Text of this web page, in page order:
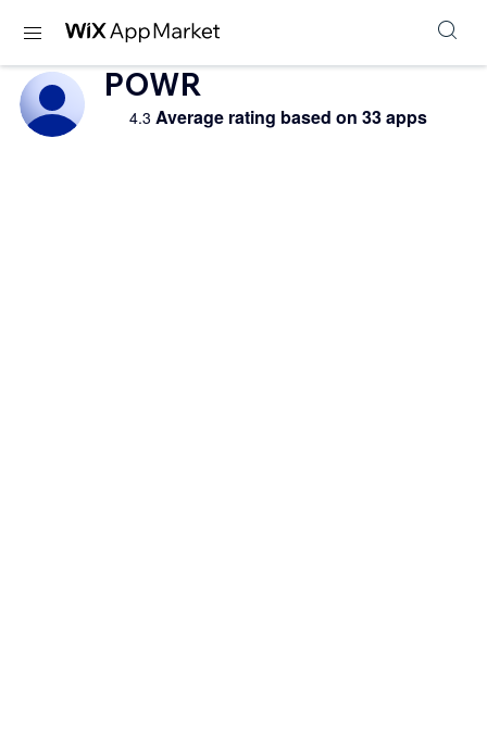
POWR
4.3 Average rating based on 33 apps